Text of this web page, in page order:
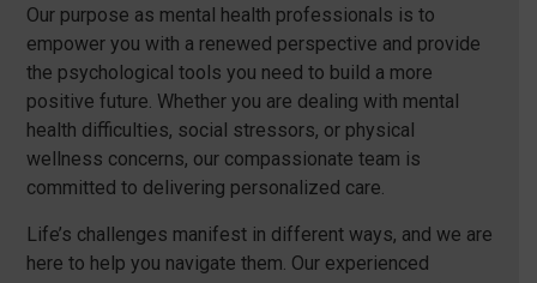
Our purpose as mental health professionals is to
empower you with a renewed perspective and provide
the psychological tools you need to build a more
positive future. Whether you are dealing with mental
health difficulties, social stressors, or physical
wellness concerns, our compassionate team is
committed to delivering personalized care.
Life’s challenges manifest in different ways, and we are
here to help you navigate them. Our experienced